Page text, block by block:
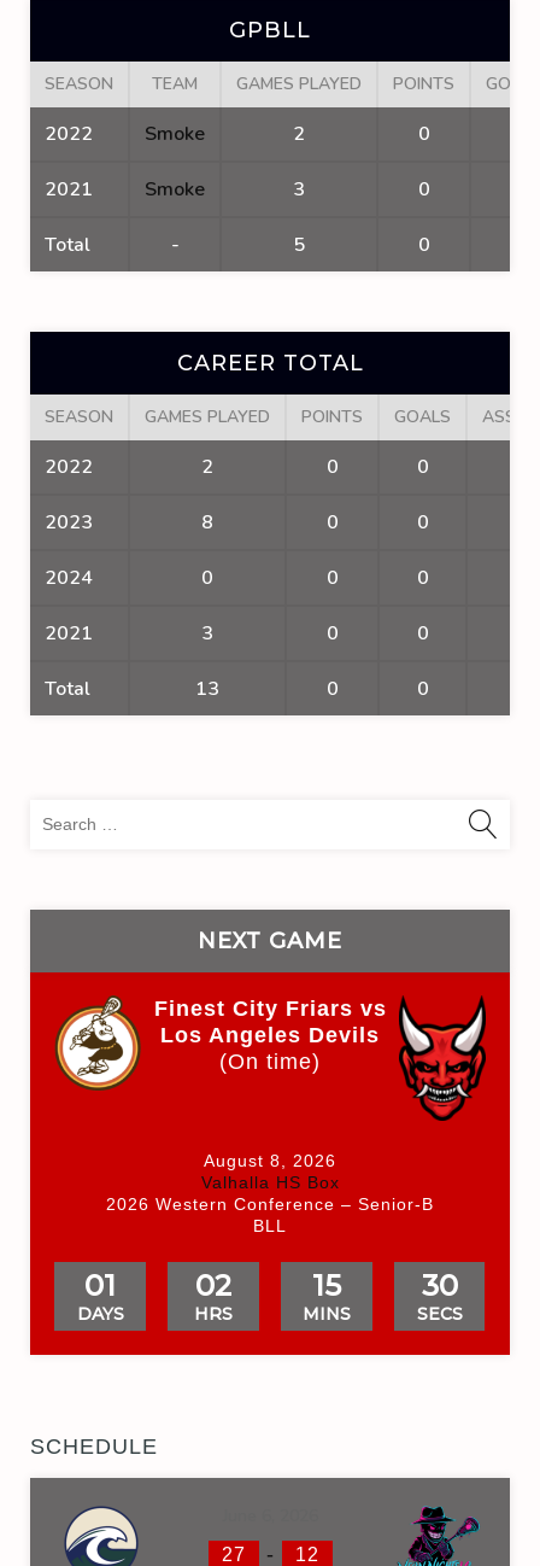
GPBLL
SEASON TEAM GAMES PLAYED POINTS
2022 Smoke 2 0
2021 Smoke 3 0
Total - 5 0
CAREER TOTAL
SEASON GAMES PLAYED POINTS GOALS
2022 2 0 0
2023 8 0 0
2024 0 0 0
2021 3 0 0
Total 13 0 0
NEXT GAME
Finest City Friars vs
Los Angeles Devils
(On time)
August 8, 2026
Valhalla HS Box
2026 Western Conference – Senior-B
BLL
01
DAYS
02
HRS
15
MINS
30
SECS
SCHEDULE
27 - 12